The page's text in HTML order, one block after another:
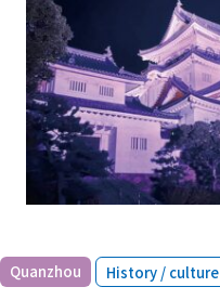
Quanzhou ​ ​ History / culture